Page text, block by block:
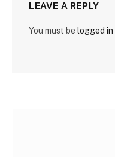
LEAVE A REPLY
You must be logged in